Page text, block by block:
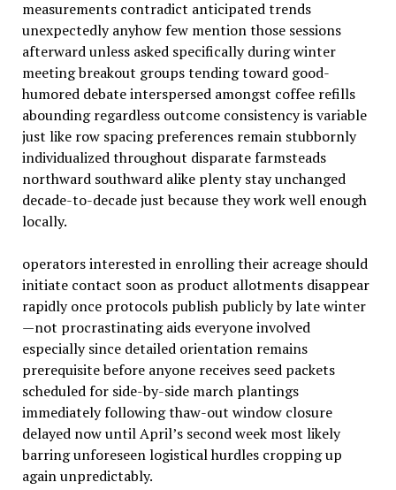
measurements contradict anticipated trends
unexpectedly anyhow few mention those sessions
afterward unless asked specifically during winter
meeting breakout groups tending toward good-
humored debate interspersed amongst coffee refills
abounding regardless outcome consistency is variable
just like row spacing preferences remain stubbornly
individualized throughout disparate farmsteads
northward southward alike plenty stay unchanged
decade-to-decade just because they work well enough
locally.
operators interested in enrolling their acreage should
initiate contact soon as product allotments disappear
rapidly once protocols publish publicly by late winter
—not procrastinating aids everyone involved
especially since detailed orientation remains
prerequisite before anyone receives seed packets
scheduled for side-by-side march plantings
immediately following thaw-out window closure
delayed now until April’s second week most likely
barring unforeseen logistical hurdles cropping up
again unpredictably.